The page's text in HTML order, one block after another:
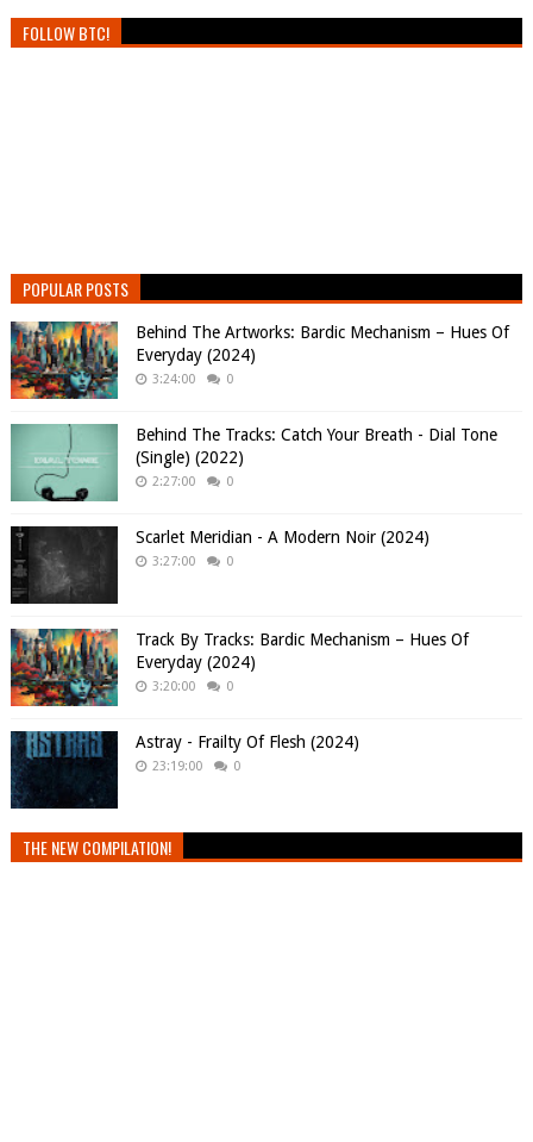
FOLLOW BTC!
POPULAR POSTS
Behind The Artworks: Bardic Mechanism – Hues Of
Everyday (2024)
3:24:00 0
Behind The Tracks: Catch Your Breath - Dial Tone
(Single) (2022)
2:27:00 0
Scarlet Meridian - A Modern Noir (2024)
3:27:00 0
Track By Tracks: Bardic Mechanism – Hues Of
Everyday (2024)
3:20:00 0
Astray - Frailty Of Flesh (2024)
23:19:00 0
THE NEW COMPILATION!